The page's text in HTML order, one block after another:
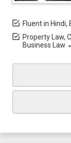
Fluent in Hindi,
Property Law,
Business Law